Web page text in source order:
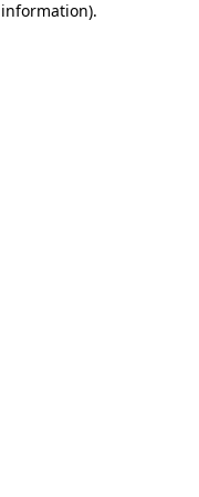
.